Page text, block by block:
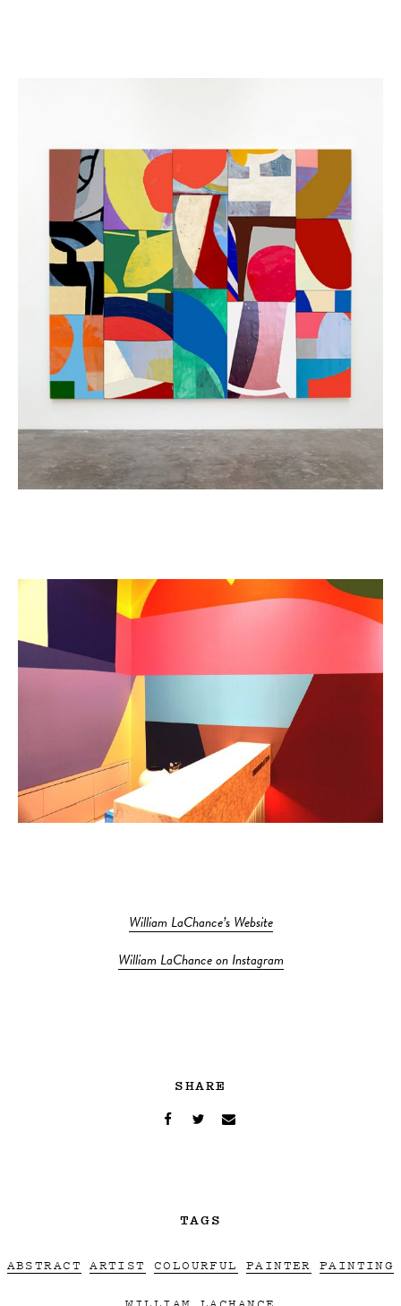
William LaChance’s Website
William LaChance on Instagram
SHARE
TAGS
ABSTRACT ARTIST COLOURFUL PAINTER PAINTING